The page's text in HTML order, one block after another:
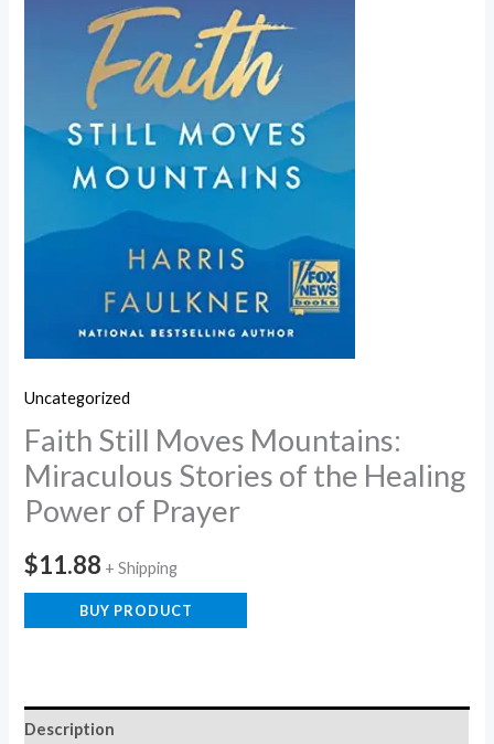
Uncategorized
Faith Still Moves Mountains:
Miraculous Stories of the Healing
Power of Prayer
$11.88 + Shipping
BUY PRODUCT
Description